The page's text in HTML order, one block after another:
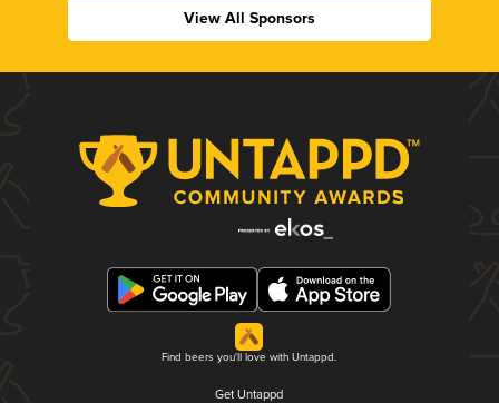
View All Sponsors
Find beers you'll love with Untappd.
Get Untappd